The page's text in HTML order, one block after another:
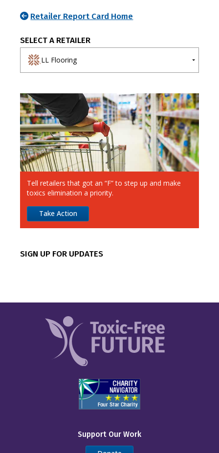
Retailer Report Card Home
SELECT A RETAILER
LL Flooring
Ahold Delhaize
Albertsons
Aldi
Alimentation Couche-Tard
Amazon
Apple
Dick’s Sporting Goods
Dollar General
Inspire Brands
Tell retailers that got an “F” to step up and make
toxics elimination a priority.
Take Action
SIGN UP FOR UPDATES
Support Our Work